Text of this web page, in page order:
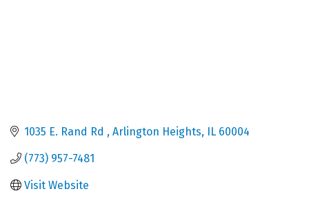
1035 E. Rand Rd Arlington Heights IL 60004
(773) 957-7481
Visit Website